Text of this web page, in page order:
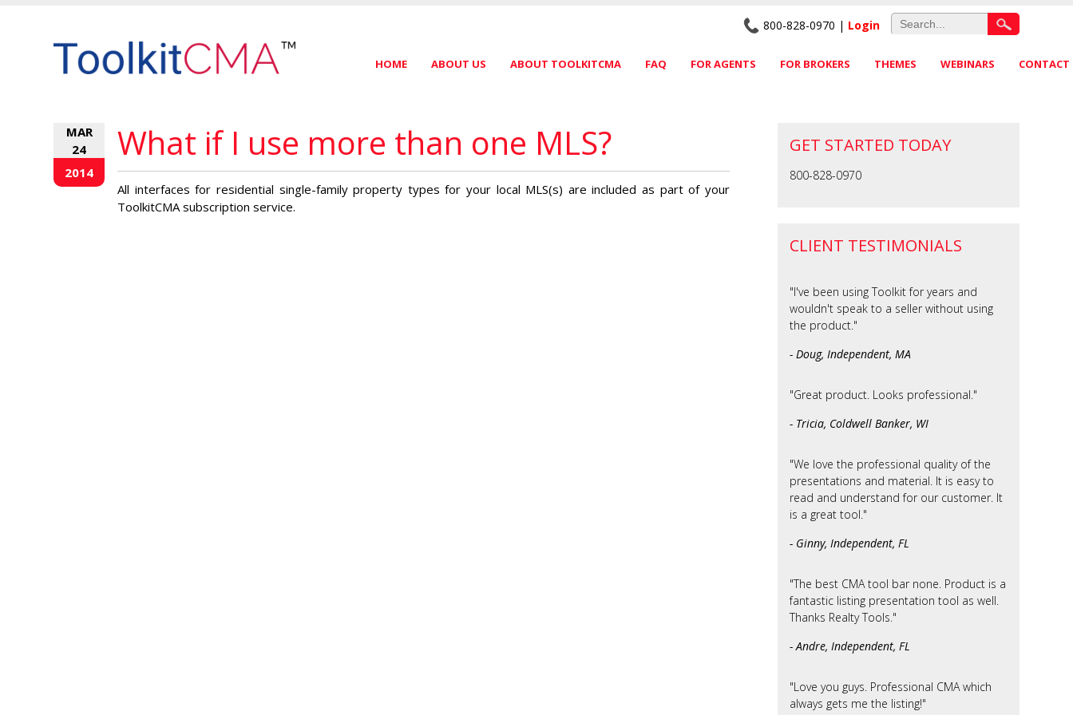
800-828-0970 | Login
HOME ABOUT US ABOUT TOOLKITCMA FAQ FOR AGENTS FOR BROKERS THEMES WEBINARS CONTACT
MAR
24
2014
What if I use more than one MLS?
All interfaces for residential single-family property types for your local MLS(s) are included as part of your
ToolkitCMA subscription service.
GET STARTED TODAY
800-828-0970
CLIENT TESTIMONIALS
"I've been using Toolkit for years and
wouldn't speak to a seller without using
the product."
- Doug, Independent, MA
"Great product. Looks professional."
- Tricia, Coldwell Banker, WI
"We love the professional quality of the
presentations and material. It is easy to
read and understand for our customer. It
is a great tool."
- Ginny, Independent, FL
"The best CMA tool bar none. Product is a
fantastic listing presentation tool as well.
Thanks Realty Tools."
- Andre, Independent, FL
"Love you guys. Professional CMA which
always gets me the listing!"